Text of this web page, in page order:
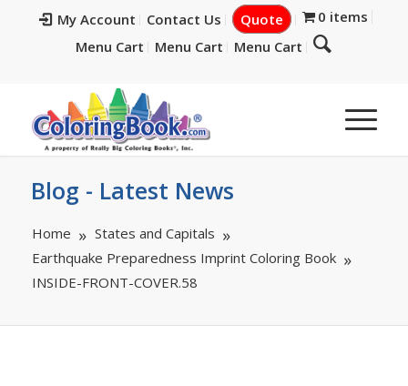
My Account Contact Us Quote
0 items
Menu Cart
Menu Cart Menu Cart
Blog - Latest News
Home
States and Capitals
Earthquake Preparedness Imprint Coloring Book
INSIDE-FRONT-COVER.58